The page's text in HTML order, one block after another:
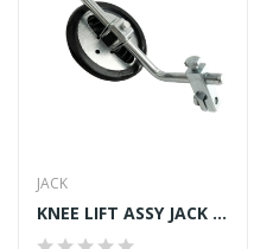
JACK
KNEE LIFT ASSY JACK A4S